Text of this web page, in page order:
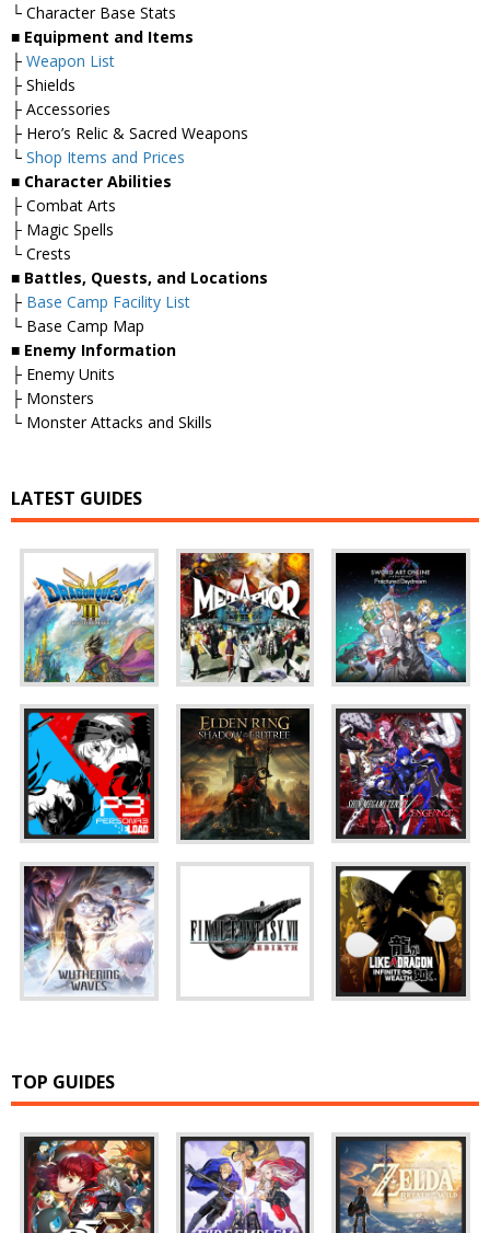
└ Character Base Stats
■ Equipment and Items
├ Weapon List
├ Shields
├ Accessories
├ Hero’s Relic & Sacred Weapons
└ Shop Items and Prices
■ Character Abilities
├ Combat Arts
├ Magic Spells
└ Crests
■ Battles, Quests, and Locations
├ Base Camp Facility List
└ Base Camp Map
■ Enemy Information
├ Enemy Units
├ Monsters
└ Monster Attacks and Skills
LATEST GUIDES
TOP GUIDES